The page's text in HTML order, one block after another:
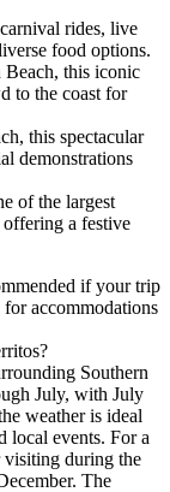
rides, live
food options.
this iconic
to the coast for
this spectacular
demonstrations
of the largest
offering a festive
if your trip
accommodations
Southern
July, with July
weather is ideal
local events. For a
visiting during the
The